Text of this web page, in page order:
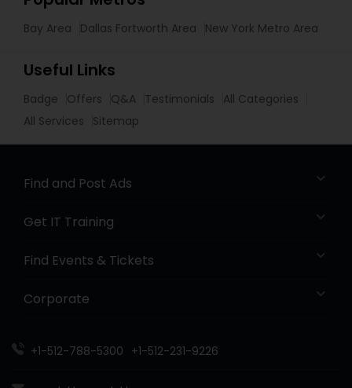
Bay Area Dallas Fortworth Area New York Metro Area
Useful Links
Badge Offers Q&A Testimonials
All Categories
All Services
Sitemap
Find and Post Ads
Get IT Training
Find Events & Tickets
Corporate
+1-512-788-5300 +1-512-231-9226